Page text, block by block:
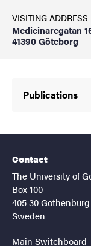
VISITING ADDRESS
Medicinaregatan
41390 Göteborg
Publications
Contact
The University of
Box 100
405 30 Gothenburg
Sweden
Main Switchboard